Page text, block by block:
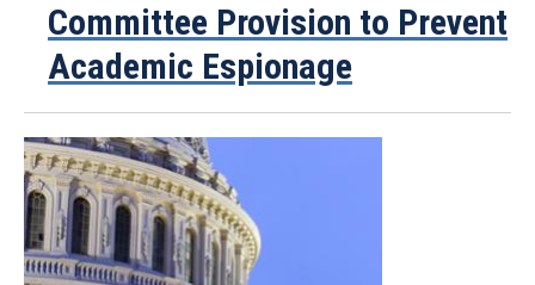
Committee Provision to Prevent
Academic Espionage